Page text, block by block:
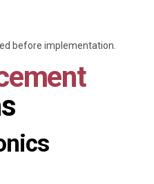
before implementation.